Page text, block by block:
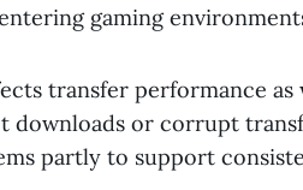
gaming
transfer performance as
downloads or corrupt
partly to support